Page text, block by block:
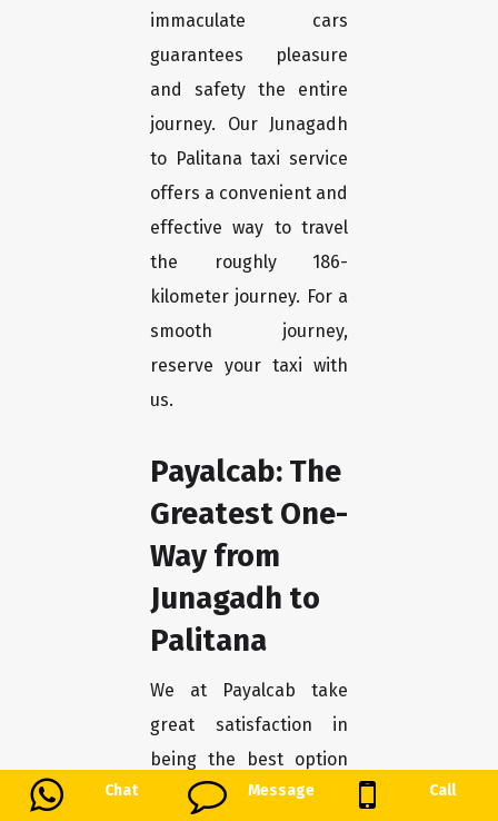
Chat Message Call
immaculate cars
guarantees pleasure
and safety the entire
journey. Our Junagadh
to Palitana taxi service
offers a convenient and
effective way to travel
the roughly 186-
kilometer journey. For a
smooth journey,
reserve your taxi with
us.
Payalcab: The
Greatest One-
Way from
Junagadh to
Palitana
We at Payalcab take
great satisfaction in
being the best option
for tourists looking for